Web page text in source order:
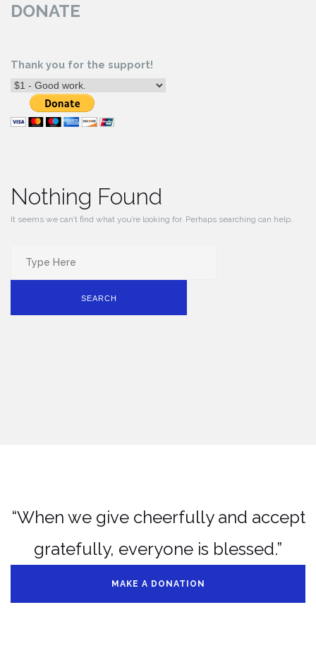
DONATE
Thank you for the support!
Nothing Found
It seems we can’t find what you’re looking for. Perhaps searching can help.
Search
SEARCH
“When we give cheerfully and accept
gratefully, everyone is blessed.”
MAKE A DONATION